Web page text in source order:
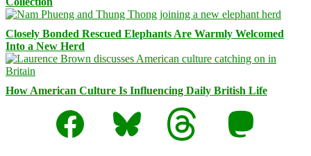
Closely Bonded Rescued Elephants Are Warmly Welcomed
Into a New Herd
How American Culture Is Influencing Daily British Life
Facebook
Bluesky Threads Mastodon